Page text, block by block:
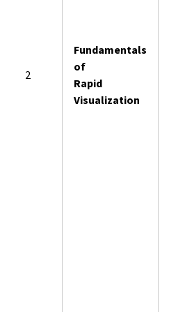
2
Fundamentals
of
Rapid
Visualization